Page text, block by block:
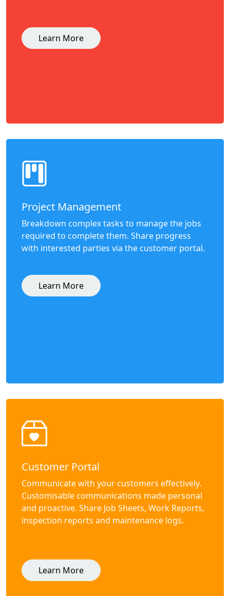
Learn More
Project Management
Breakdown complex tasks to manage the jobs
required to complete them. Share progress
with interested parties via the customer portal.
Learn More
Customer Portal
Communicate with your customers effectively.
Customisable communications made personal
and proactive. Share Job Sheets, Work Reports,
inspection reports and maintenance logs.
Learn More